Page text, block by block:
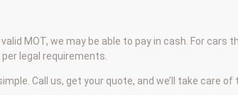
MOT, we may be able to pay in cash. For cars
legal requirements.
Call us, get your quote, and we’ll take care of